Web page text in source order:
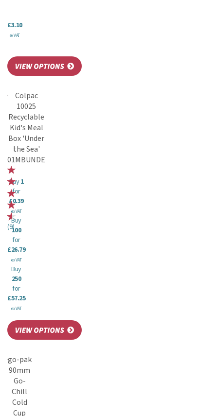
£3.10
ex VAT
Colpac
10025
Recyclable
Kid's Meal
Box 'Under
the Sea'
01MBUNDE
(9)
Buy1
for
£0.39
ex VAT
Buy
100
for
£26.79
ex VAT
Buy
250
for
£57.25
ex VAT
go-pak
90mm
Go-
Chill
Cold
Cup